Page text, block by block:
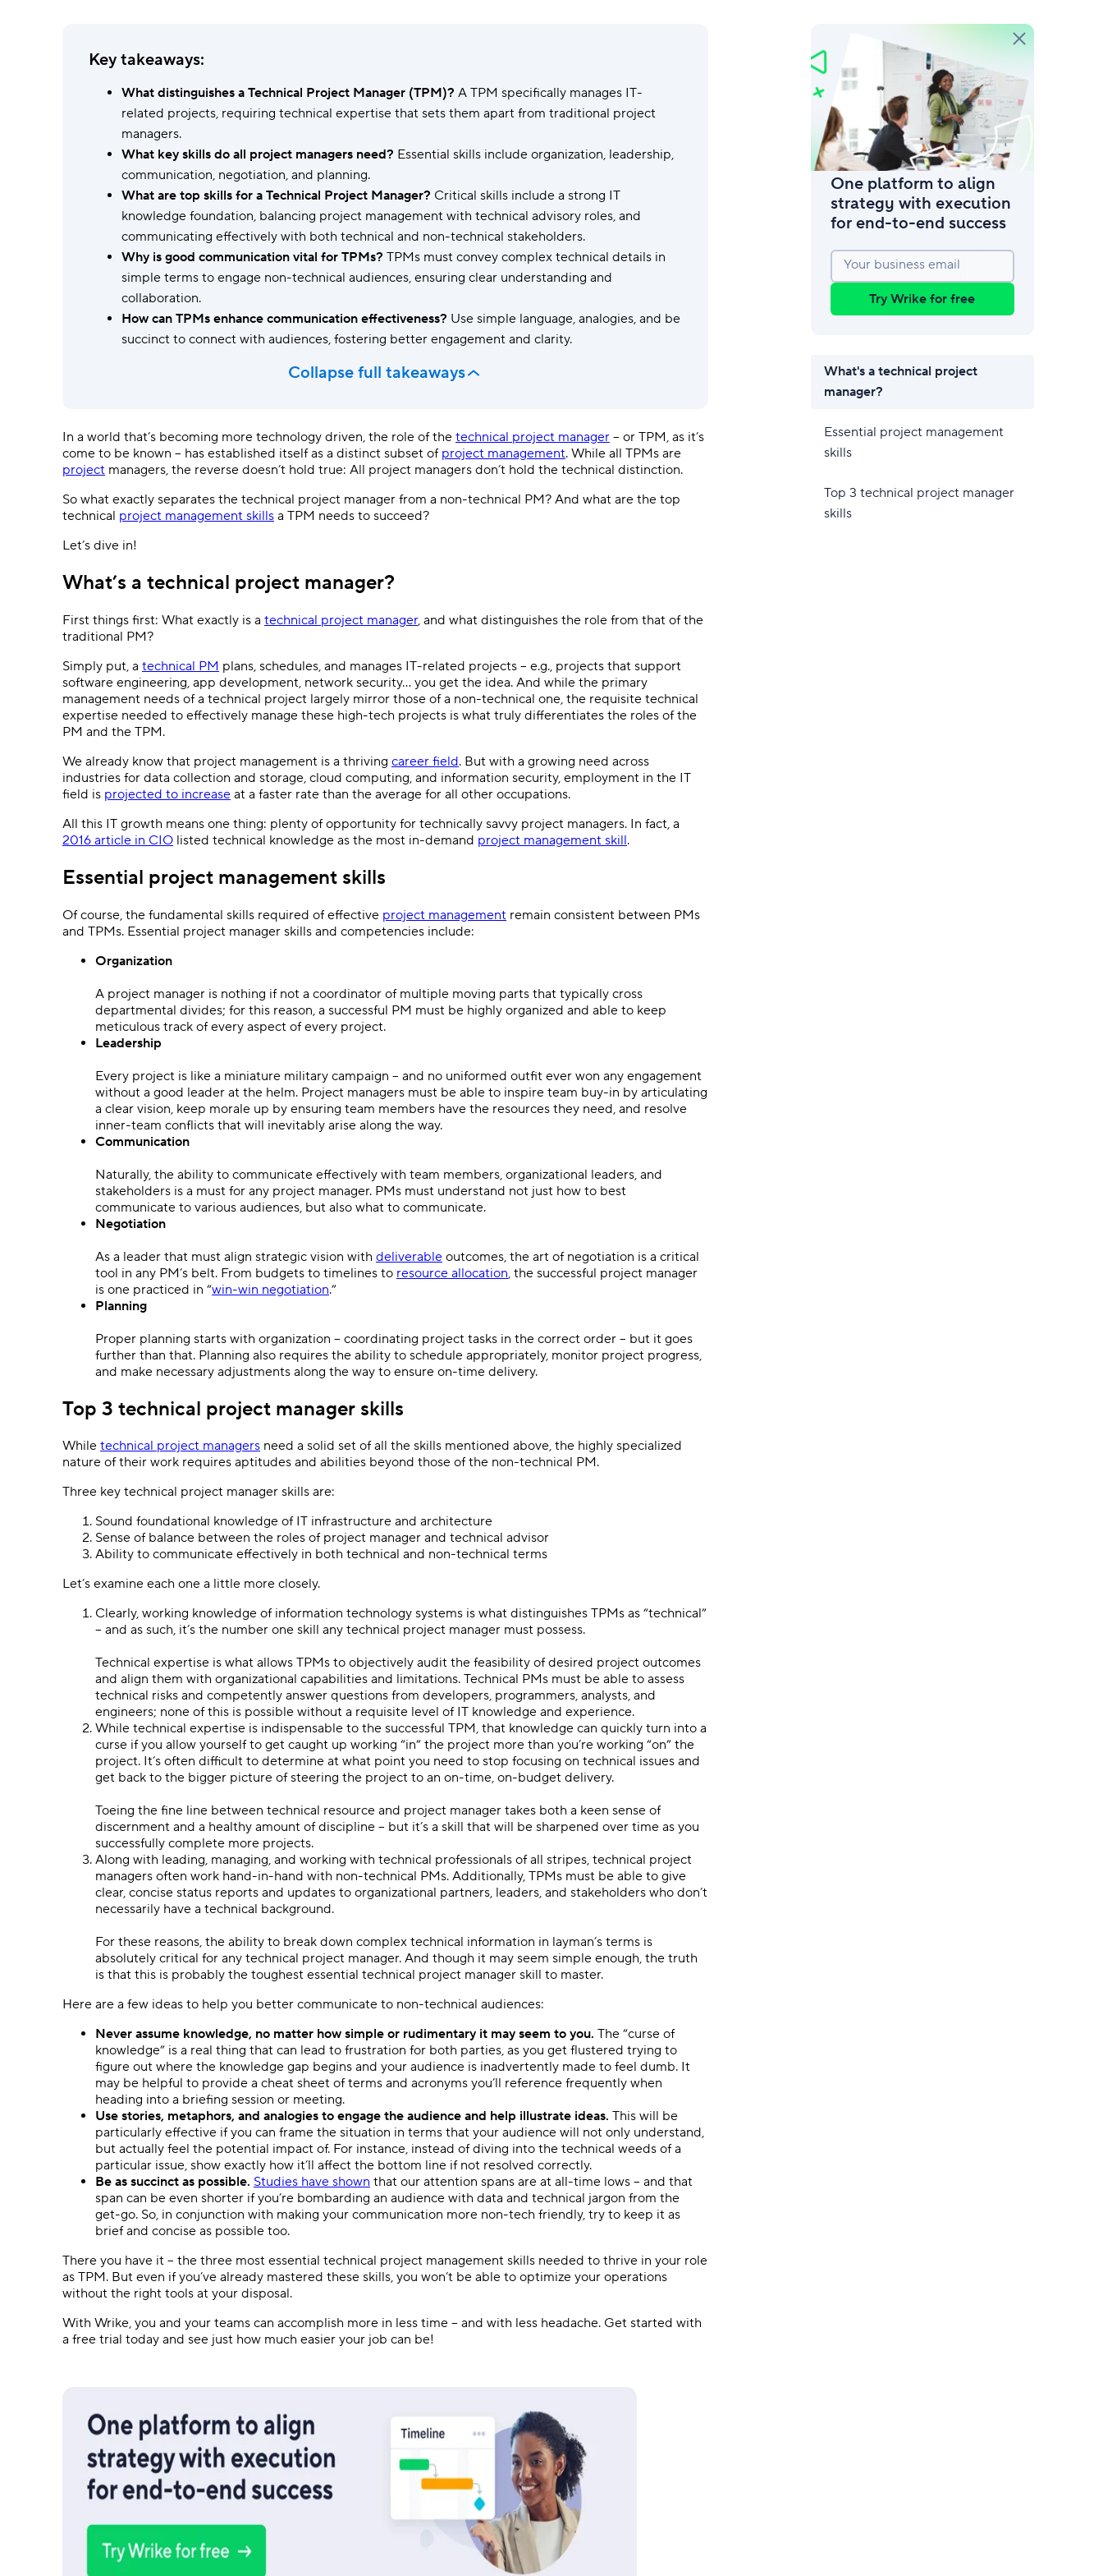
Clear manual busywork with smart
Customize forms with conditional logic.
One platform to align
strategy with execution
for end‑to‑end success
Your business email
Try Wrike for free
What's a technical project
manager?
Essential project management
skills
Top 3 technical project manager
skills
Key takeaways:
What distinguishes a Technical Project Manager (TPM)? A TPM specifically manages IT-
related projects, requiring technical expertise that sets them apart from traditional project
managers.
What key skills do all project managers need? Essential skills include organization, leadership,
communication, negotiation, and planning.
What are top skills for a Technical Project Manager? Critical skills include a strong IT
knowledge foundation, balancing project management with technical advisory roles, and
communicating effectively with both technical and non-technical stakeholders.
Why is good communication vital for TPMs? TPMs must convey complex technical details in
simple terms to engage non-technical audiences, ensuring clear understanding and
collaboration.
How can TPMs enhance communication effectiveness? Use simple language, analogies, and be
succinct to connect with audiences, fostering better engagement and clarity.
Collapse full takeaways
In a world that’s becoming more technology driven, the role of the technical project manager – or TPM, as it’s
come to be known – has established itself as a distinct subset of project management. While all TPMs are
project managers, the reverse doesn’t hold true: All project managers don’t hold the technical distinction.
So what exactly separates the technical project manager from a non-technical PM? And what are the top
technical project management skills a TPM needs to succeed?
Let’s dive in!
What’s a technical project manager?
First things first: What exactly is a technical project manager, and what distinguishes the role from that of the
traditional PM?
Simply put, a technical PM plans, schedules, and manages IT-related projects – e.g., projects that support
software engineering, app development, network security… you get the idea. And while the primary
management needs of a technical project largely mirror those of a non-technical one, the requisite technical
expertise needed to effectively manage these high-tech projects is what truly differentiates the roles of the
PM and the TPM.
We already know that project management is a thriving career field. But with a growing need across
industries for data collection and storage, cloud computing, and information security, employment in the IT
field is projected to increase at a faster rate than the average for all other occupations.
All this IT growth means one thing: plenty of opportunity for technically savvy project managers. In fact, a
2016 article in CIO listed technical knowledge as the most in-demand project management skill.
Essential project management skills
Of course, the fundamental skills required of effective project management remain consistent between PMs
and TPMs. Essential project manager skills and competencies include:
Organization
A project manager is nothing if not a coordinator of multiple moving parts that typically cross
departmental divides; for this reason, a successful PM must be highly organized and able to keep
meticulous track of every aspect of every project.
Leadership
Every project is like a miniature military campaign – and no uniformed outfit ever won any engagement
without a good leader at the helm. Project managers must be able to inspire team buy-in by articulating
a clear vision, keep morale up by ensuring team members have the resources they need, and resolve
inner-team conflicts that will inevitably arise along the way.
Communication
Naturally, the ability to communicate effectively with team members, organizational leaders, and
stakeholders is a must for any project manager. PMs must understand not just how to best
communicate to various audiences, but also what to communicate.
Negotiation
As a leader that must align strategic vision with deliverable outcomes, the art of negotiation is a critical
tool in any PM’s belt. From budgets to timelines to resource allocation, the successful project manager
is one practiced in “win-win negotiation.”
Planning
Proper planning starts with organization – coordinating project tasks in the correct order – but it goes
further than that. Planning also requires the ability to schedule appropriately, monitor project progress,
and make necessary adjustments along the way to ensure on-time delivery.
Top 3 technical project manager skills
While technical project managers need a solid set of all the skills mentioned above, the highly specialized
nature of their work requires aptitudes and abilities beyond those of the non-technical PM.
Three key technical project manager skills are:
Sound foundational knowledge of IT infrastructure and architecture
Sense of balance between the roles of project manager and technical advisor
Ability to communicate effectively in both technical and non-technical terms
Let’s examine each one a little more closely.
Clearly, working knowledge of information technology systems is what distinguishes TPMs as “technical”
– and as such, it’s the number one skill any technical project manager must possess.
Technical expertise is what allows TPMs to objectively audit the feasibility of desired project outcomes
and align them with organizational capabilities and limitations. Technical PMs must be able to assess
technical risks and competently answer questions from developers, programmers, analysts, and
engineers; none of this is possible without a requisite level of IT knowledge and experience.
While technical expertise is indispensable to the successful TPM, that knowledge can quickly turn into a
curse if you allow yourself to get caught up working “in” the project more than you’re working “on” the
project. It’s often difficult to determine at what point you need to stop focusing on technical issues and
get back to the bigger picture of steering the project to an on-time, on-budget delivery.
Toeing the fine line between technical resource and project manager takes both a keen sense of
discernment and a healthy amount of discipline – but it’s a skill that will be sharpened over time as you
successfully complete more projects.
Along with leading, managing, and working with technical professionals of all stripes, technical project
managers often work hand-in-hand with non-technical PMs. Additionally, TPMs must be able to give
clear, concise status reports and updates to organizational partners, leaders, and stakeholders who don’t
necessarily have a technical background.
For these reasons, the ability to break down complex technical information in layman’s terms is
absolutely critical for any technical project manager. And though it may seem simple enough, the truth
is that this is probably the toughest essential technical project manager skill to master.
Here are a few ideas to help you better communicate to non-technical audiences:
Never assume knowledge, no matter how simple or rudimentary it may seem to you. The “curse of
knowledge” is a real thing that can lead to frustration for both parties, as you get flustered trying to
figure out where the knowledge gap begins and your audience is inadvertently made to feel dumb. It
may be helpful to provide a cheat sheet of terms and acronyms you’ll reference frequently when
heading into a briefing session or meeting.
Use stories, metaphors, and analogies to engage the audience and help illustrate ideas. This will be
particularly effective if you can frame the situation in terms that your audience will not only understand,
but actually feel the potential impact of. For instance, instead of diving into the technical weeds of a
particular issue, show exactly how it’ll affect the bottom line if not resolved correctly.
Be as succinct as possible. Studies have shown that our attention spans are at all-time lows – and that
span can be even shorter if you’re bombarding an audience with data and technical jargon from the
get-go. So, in conjunction with making your communication more non-tech friendly, try to keep it as
brief and concise as possible too.
There you have it – the three most essential technical project management skills needed to thrive in your role
as TPM. But even if you’ve already mastered these skills, you won’t be able to optimize your operations
without the right tools at your disposal.
With Wrike, you and your teams can accomplish more in less time – and with less headache. Get started with
a free trial today and see just how much easier your job can be!